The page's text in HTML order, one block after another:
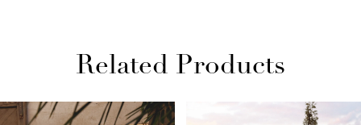
Related Products
Related
Skip
AUTOPLAY
SLIDE
SLIDE